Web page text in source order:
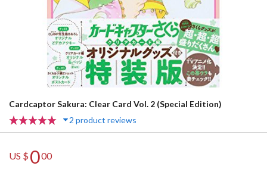
Cardcaptor Sakura: Clear Card Vol. 2 (Special Edition)
2 product reviews
US $000